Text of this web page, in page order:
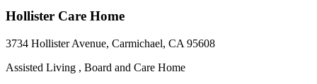
Hollister Care Home
3734 Hollister Avenue, Carmichael, CA 95608
Assisted Living , Board and Care Home